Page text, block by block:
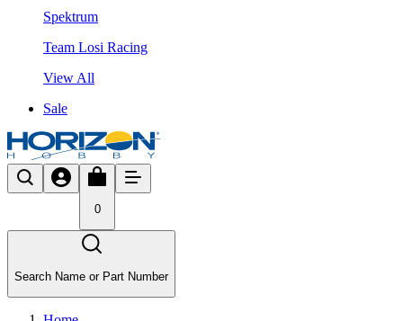
Spektrum
Team Losi Racing
View All
Sale
0
Search Name or Part Number